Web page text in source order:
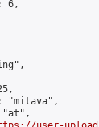
6,
"mitava",